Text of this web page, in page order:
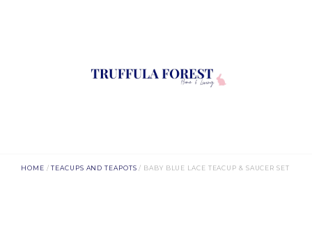
HOME /TEACUPS AND TEAPOTS / BABY BLUE LACE TEACUP & SAUCER SET